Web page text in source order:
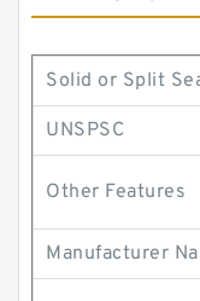
Solid or Split
UNSPSC
Other Features
Manufacturer